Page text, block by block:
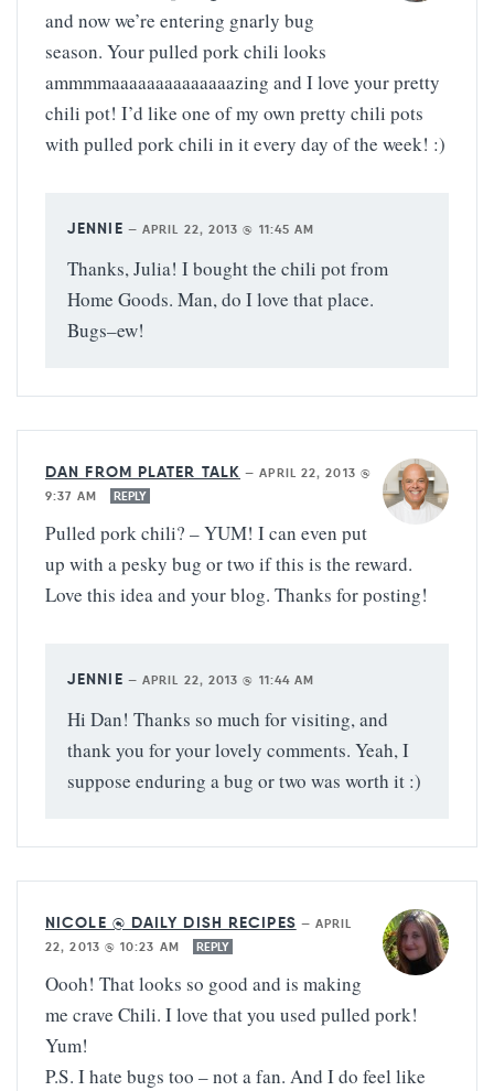
and now we’re entering gnarly bug
season. Your pulled pork chili looks
ammmmaaaaaaaaaaaaaazing and I love your pretty
chili pot! I’d like one of my own pretty chili pots
with pulled pork chili in it every day of the week! :)
JENNIE — APRIL 22, 2013 @ 11:45 AM
Thanks, Julia! I bought the chili pot from
Home Goods. Man, do I love that place.
Bugs–ew!
DAN FROM PLATER TALK —APRIL 22, 2013 @
9:37 AM
REPLY
Pulled pork chili? – YUM! I can even put
up with a pesky bug or two if this is the reward.
Love this idea and your blog. Thanks for posting!
JENNIE — APRIL 22, 2013 @ 11:44 AM
Hi Dan! Thanks so much for visiting, and
thank you for your lovely comments. Yeah, I
suppose enduring a bug or two was worth it :)
NICOLE @ DAILY DISH RECIPES —APRIL
22, 2013 @ 10:23 AM
REPLY
Oooh! That looks so good and is making
me crave Chili. I love that you used pulled pork!
Yum!
P.S. I hate bugs too – not a fan. And I do feel like